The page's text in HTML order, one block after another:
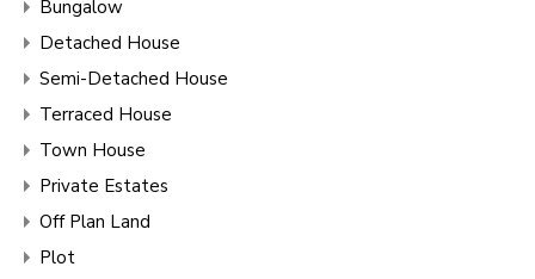
Bungalow
Detached House
Semi-Detached House
Terraced House
Town House
Private Estates
Off Plan Land
Plot